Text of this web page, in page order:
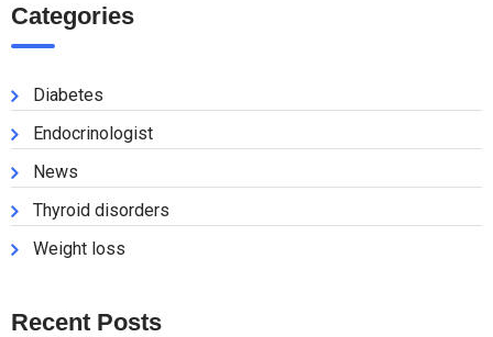
Categories
Diabetes
Endocrinologist
News
Thyroid disorders
Weight loss
Recent Posts